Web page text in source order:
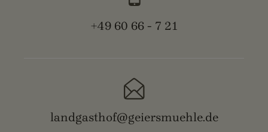
+49 60 66 - 7 21
landgasthof@geiersmuehle.de